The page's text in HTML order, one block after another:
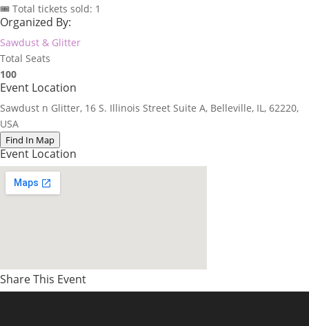
🎟 Total tickets sold: 1
Organized By:
Sawdust & Glitter
Total Seats
100
Event Location
Sawdust n Glitter, 16 S. Illinois Street Suite A, Belleville, IL, 62220,
USA
Find In Map
Event Location
Share This Event